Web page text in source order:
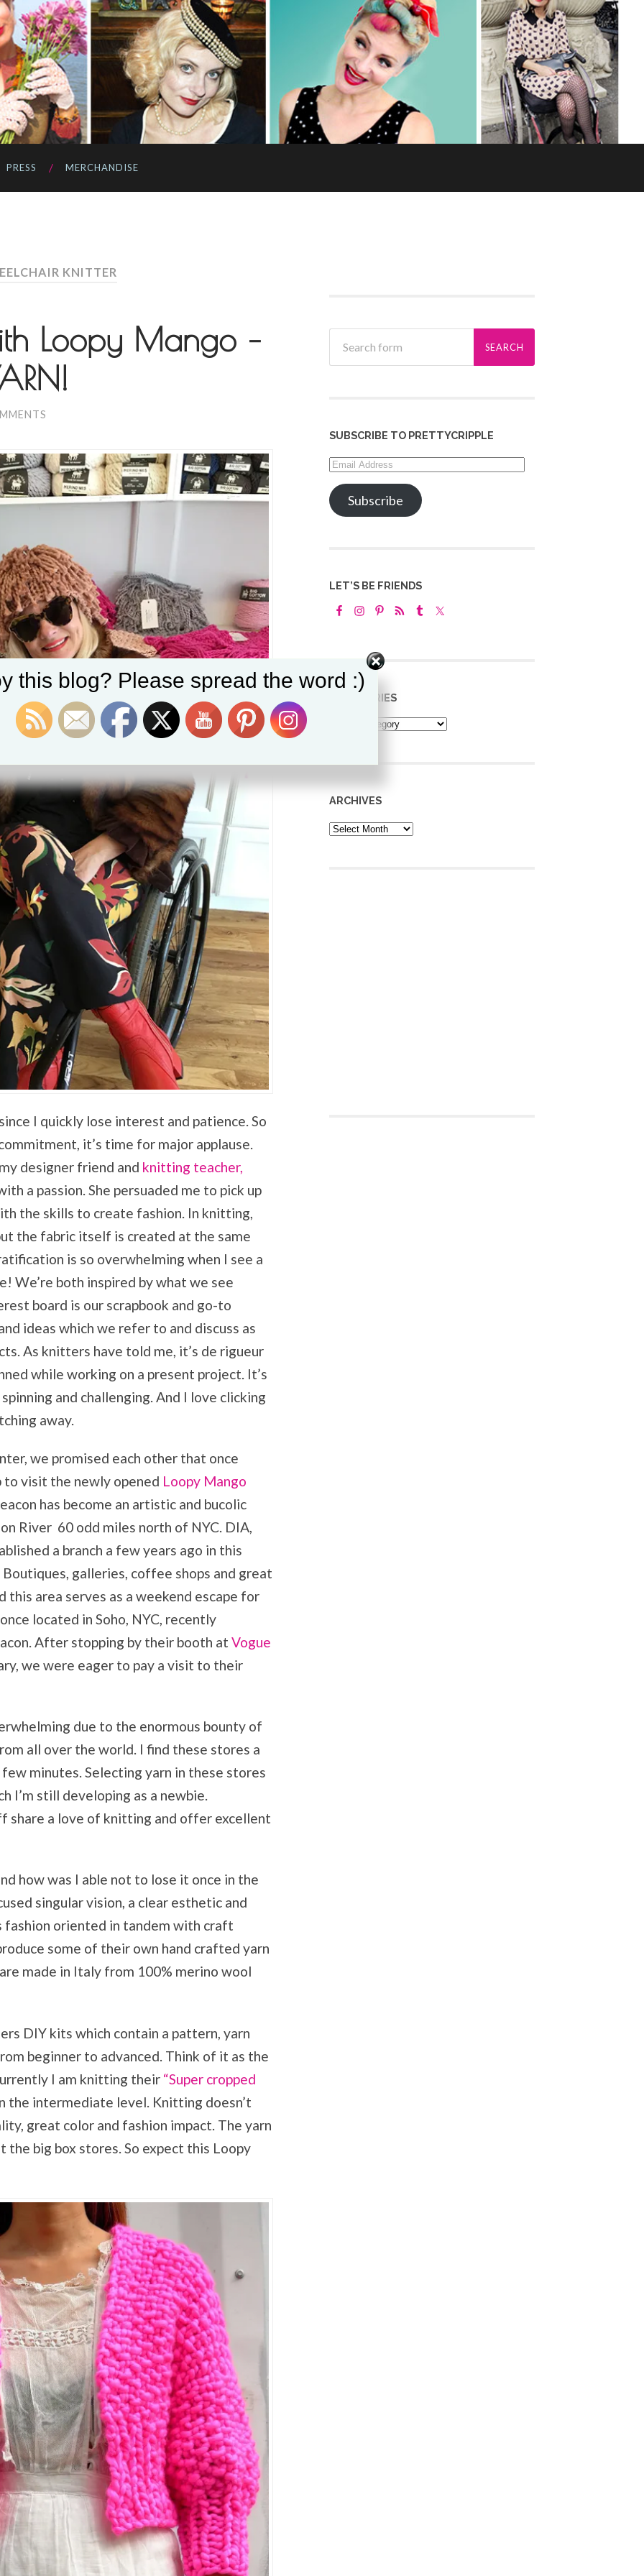
PRESS MERCHANDISE
KNITTER
Loopy Mango –
I quickly lose interest and patience. So
it’s time for major applause.
designer friend and knitting teacher,
a passion. She persuaded me to pick up
the skills to create fashion. In knitting,
the fabric itself is created at the same
is so overwhelming when I see a
We’re both inspired by what we see
board is our scrapbook and go-to
ideas which we refer to and discuss as
As knitters have told me, it’s de rigueur
while working on a present project. It’s
and challenging. And I love clicking
away.
we promised each other that once
to visit the newly opened Loopy Mango
has become an artistic and bucolic
River 60 odd miles north of NYC. DIA,
a branch a few years ago in this
galleries, coffee shops and great
area serves as a weekend escape for
located in Soho, NYC, recently
After stopping by their booth at Vogue
we were eager to pay a visit to their
due to the enormous bounty of
all over the world. I find these stores a
minutes. Selecting yarn in these stores
I’m still developing as a newbie.
share a love of knitting and offer excellent
how was I able not to lose it once in the
singular vision, a clear esthetic and
oriented in tandem with craft
some of their own hand crafted yarn
made in Italy from 100% merino wool
DIY kits which contain a pattern, yarn
beginner to advanced. Think of it as the
I am knitting their “Super cropped
the intermediate level. Knitting doesn’t
great color and fashion impact. The yarn
the big box stores. So expect this Loopy
SUBSCRIBE TO PRETTYCRIPPLE
Email
Address
Subscribe
LET’S BE FRIENDS
CATEGORIES
Categories
ARCHIVES
Archives
this blog? Please spread the word :)